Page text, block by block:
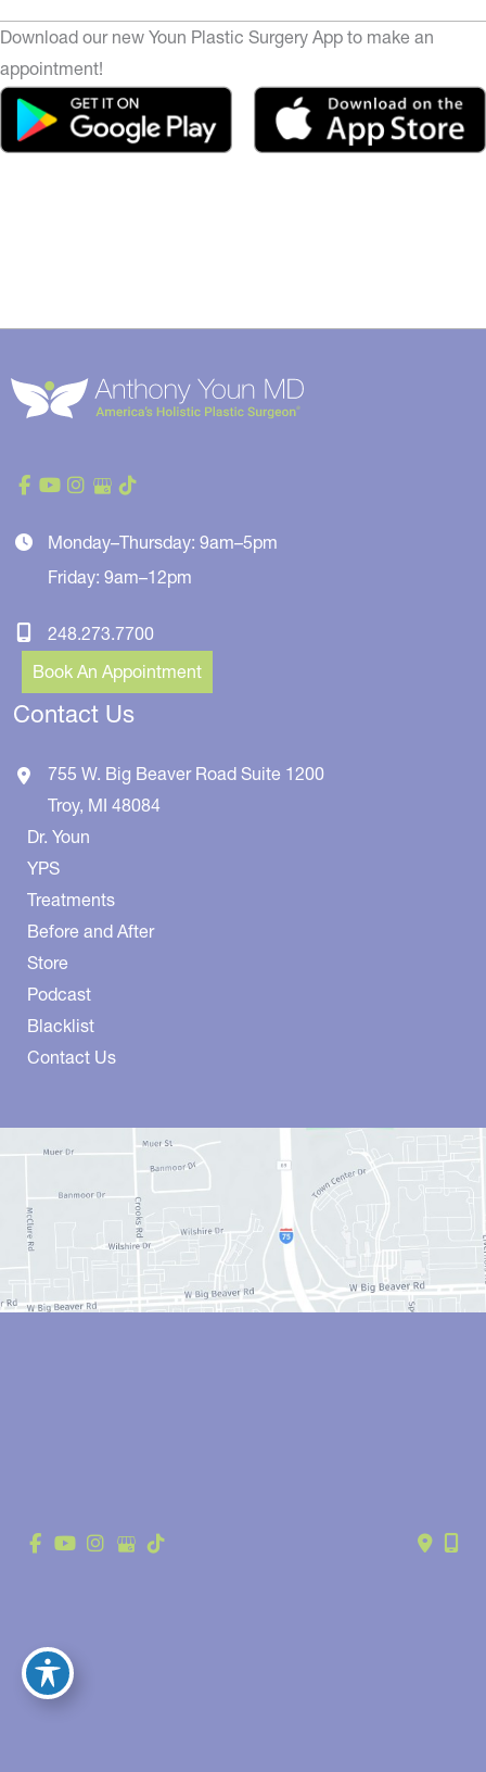
Download our new Youn Plastic Surgery App to make an
appointment!
Monday–Thursday: 9am–5pm
Friday: 9am–12pm
248.273.7700
Book An Appointment
Contact Us
755 W. Big Beaver Road Suite 1200
Troy, MI 48084
Dr. Youn
YPS
Treatments
Before and After
Store
Podcast
Blacklist
Contact Us
© Copyright 2026 Anthony Youn, MD | Design and Development by